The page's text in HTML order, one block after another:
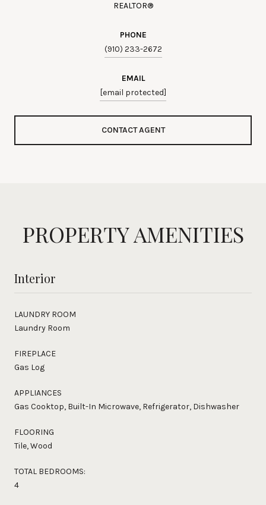
REALTOR®
PHONE
(910) 233-2672
EMAIL
[email protected]
CONTACT AGENT
PROPERTY AMENITIES
Interior
LAUNDRY ROOM
Laundry Room
FIREPLACE
Gas Log
APPLIANCES
Gas Cooktop, Built-In Microwave, Refrigerator, Dishwasher
FLOORING
Tile, Wood
TOTAL BEDROOMS:
4